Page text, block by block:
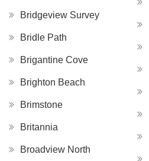
Bridgeview Survey
Bridle Path
Brigantine Cove
Brighton Beach
Brimstone
Britannia
Broadview North